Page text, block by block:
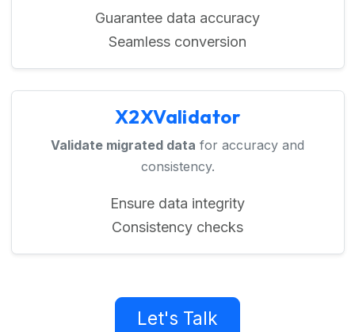
Guarantee data accuracy
Seamless conversion
X2XValidator
Validate migrated data for accuracy and
consistency.
Ensure data integrity
Consistency checks
Let's Talk